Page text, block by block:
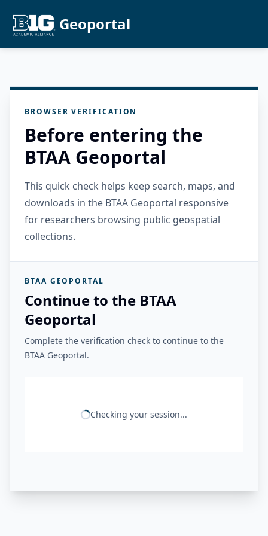
Geoportal
BROWSER VERIFICATION
Before entering the
BTAA Geoportal
This quick check helps keep search, maps, and
downloads in the BTAA Geoportal responsive
for researchers browsing public geospatial
collections.
BTAA GEOPORTAL
Continue to the BTAA
Geoportal
Complete the verification check to continue to the
BTAA Geoportal.
Checking your session...